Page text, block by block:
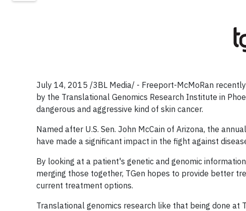
July 14, 2015 /3BL Media/ - Freeport-McMoRan
by the Translational Genomics Research Institute in
dangerous and aggressive kind of skin cancer.
Named after U.S. Sen. John McCain of Arizona, the
have made a significant impact in the fight against
By looking at a patient's genetic and genomic
merging those together, TGen hopes to provide better
current treatment options.
Translational genomics research like that being done at